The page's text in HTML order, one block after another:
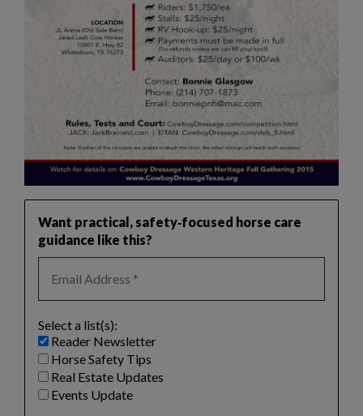
Want practical, safety‑focused horse care
guidance like this?
Select a list(s):
Reader Newsletter
Horse Safety Tips
Real Estate Updates
Events Update